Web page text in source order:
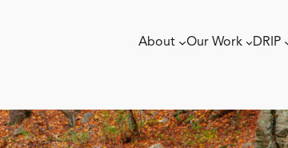
About Our Work DRIP